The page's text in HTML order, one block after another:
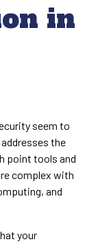
in
seem to
the
point tools and
complex with
and
your